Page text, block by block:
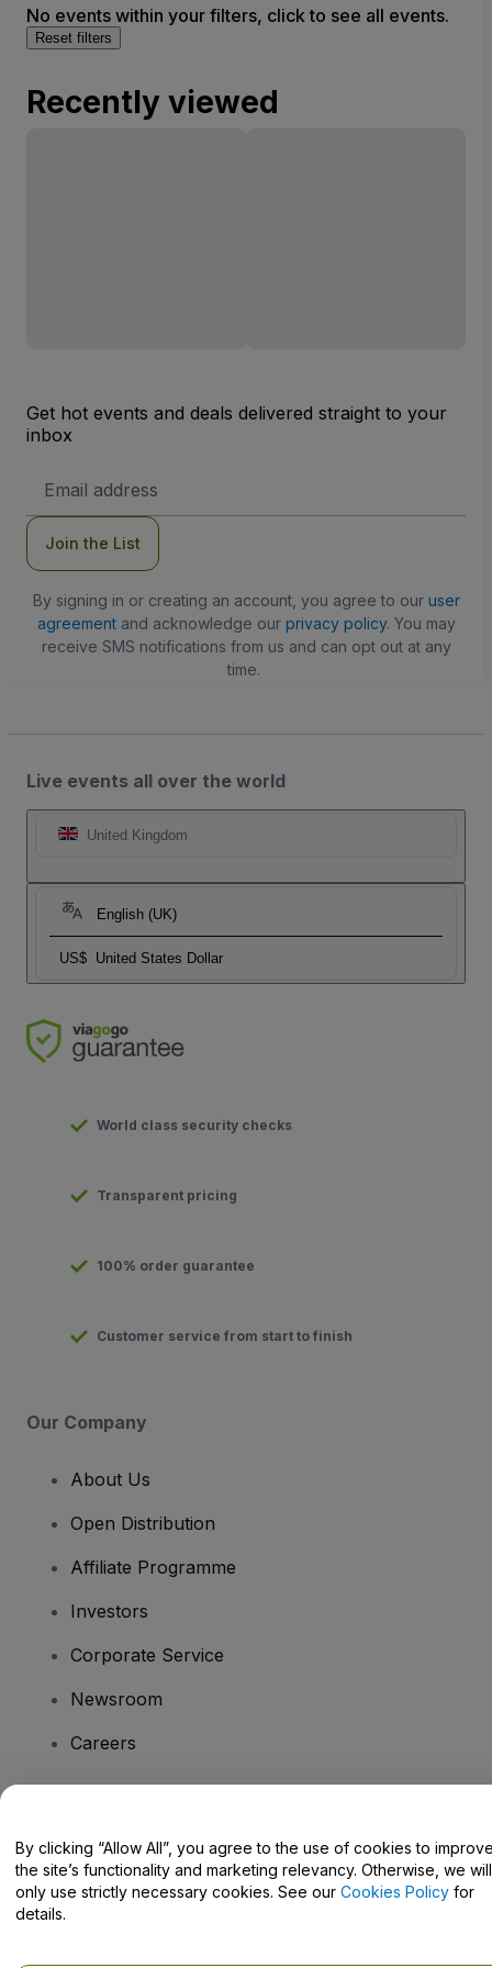
No events within your filters, click to see all events.
Reset filters
Recently viewed
Get hot events and deals delivered straight to your
inbox
Address
Join the List
By signing in or creating an account, you agree to our user
agreementand acknowledge our privacy policy. You may
receive SMS notifications from us and can opt out at any
time.
Live events all over the world
United Kingdom
English (UK)
US$ United States Dollar
World class security checks
Transparent pricing
100% order guarantee
Customer service from start to finish
Our Company
About Us
Open Distribution
Affiliate Programme
Investors
Corporate Service
Newsroom
Careers
Help Centre / Contact Us
By clicking “Allow All”, you agree to the use of cookies to
the site’s functionality and marketing relevancy. Otherwise, we will
only use strictly necessary cookies. See our Cookies Policy for
details.